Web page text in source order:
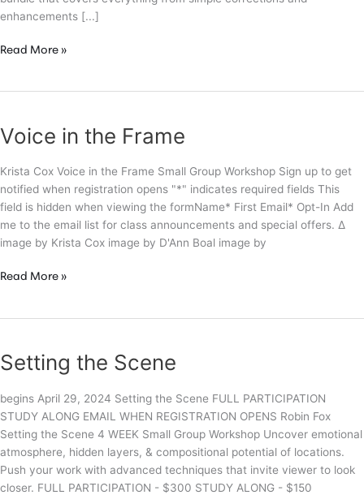
enhancements [...]
Secrets
Retoucher
Read More »
Voice in the Frame
Krista Cox Voice in the Frame Small Group Workshop Sign up to get
notified when registration opens "*" indicates required fields This
field is hidden when viewing the formName* First Email* Opt-In Add
me to the email list for class announcements and special offers. Δ
image by Krista Cox image by D'Ann Boal image by
Voice
Read More »
Setting the Scene
begins April 29, 2024 Setting the Scene FULL PARTICIPATION
STUDY ALONG EMAIL WHEN REGISTRATION OPENS Robin Fox
Setting the Scene 4 WEEK Small Group Workshop Uncover emotional
atmosphere, hidden layers, & compositional potential of locations.
Push your work with advanced techniques that invite viewer to look
closer. FULL PARTICIPATION - $300 STUDY ALONG - $150